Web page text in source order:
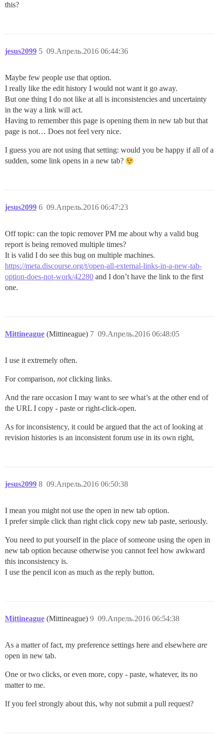
this?
jesus2099 09.Апрель.2016 06:44:36
5
Maybe few people use that option.
I really like the edit history I would not want it go away.
But one thing I do not like at all is inconsistencies and uncertainty
in the way a link will act.
Having to remember this page is opening them in new tab but that
page is not… Does not feel very nice.
I guess you are not using that setting: would you be happy if all of a
sudden, some link opens in a new tab?
jesus2099 09.Апрель.2016 06:47:23
6
Off topic: can the topic remover PM me about why a valid bug
report is being removed multiple times?
It is valid I do see this bug on multiple machines.
https://meta.discourse.org/t/open-all-external-links-in-a-new-tab-
option-does-not-work/42280 and I don’t have the link to the first
one.
Mittineague (Mittineague) 09.Апрель.2016 06:48:05
7
I use it extremely often.
For comparison, notclicking links.
And the rare occasion I may want to see what’s at the other end of
the URL I copy - paste or right-click-open.
As for inconsistency, it could be argued that the act of looking at
revision histories is an inconsistent forum use in its own right,
jesus2099 09.Апрель.2016 06:50:38
8
I mean you might not use the open in new tab option.
I prefer simple click than right click copy new tab paste, seriously.
You need to put yourself in the place of someone using the open in
new tab option because otherwise you cannot feel how awkward
this inconsistency is.
I use the pencil icon as much as the reply button.
Mittineague (Mittineague) 09.Апрель.2016 06:54:38
9
As a matter of fact, my preference settings here and elsewhere are
open in new tab.
One or two clicks, or even more, copy - paste, whatever, its no
matter to me.
If you feel strongly about this, why not submit a pull request?